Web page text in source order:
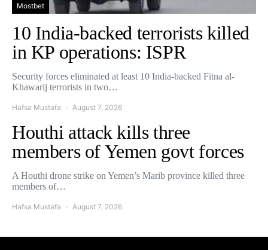
Mostbet
10 India-backed terrorists killed
in KP operations: ISPR
Security forces eliminated at least 10 India-backed Fitna al-
Khawarij terrorists in two…
Hafsa Mustafa August 7, 2026
Houthi attack kills three
members of Yemen govt forces
A Houthi drone strike on Yemen’s Marib province killed three
members of…
Hafsa Mustafa August 7, 2026